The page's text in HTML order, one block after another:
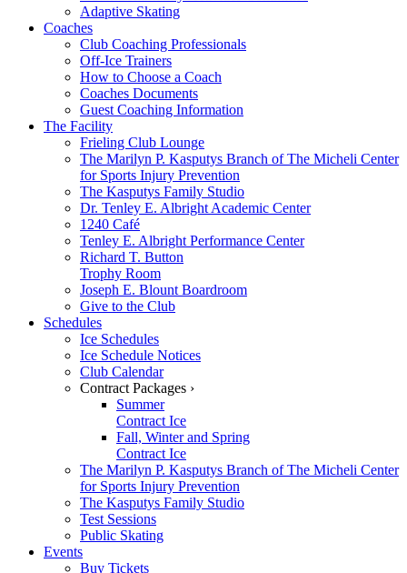
Adaptive Skating
Coaches
Club Coaching Professionals
Off-Ice Trainers
How to Choose a Coach
Coaches Documents
Guest Coaching Information
The Facility
Frieling Club Lounge
The Marilyn P. Kasputys Branch of The Micheli Center
for Sports Injury Prevention
The Kasputys Family Studio
Dr. Tenley E. Albright Academic Center
1240 Café
Tenley E. Albright Performance Center
Richard T. Button
Trophy Room
Joseph E. Blount Boardroom
Give to the Club
Schedules
Ice Schedules
Ice Schedule Notices
Club Calendar
Contract Packages ›
Summer
Contract Ice
Fall, Winter and Spring
Contract Ice
The Marilyn P. Kasputys Branch of The Micheli Center
for Sports Injury Prevention
The Kasputys Family Studio
Test Sessions
Public Skating
Events
Buy Tickets